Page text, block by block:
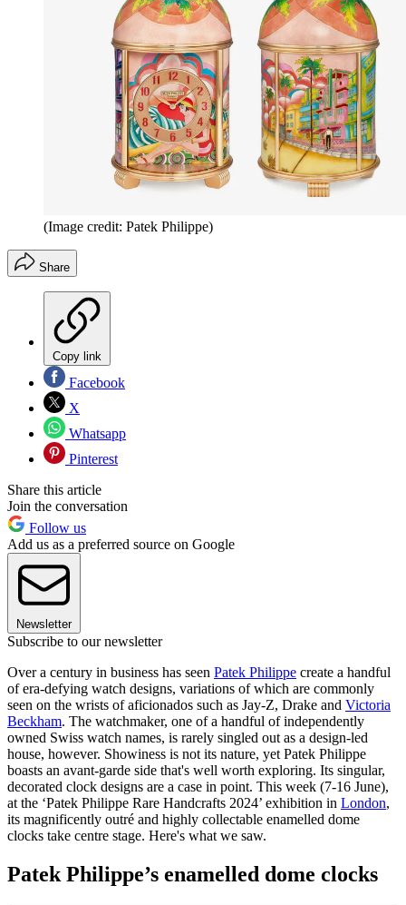
(Image credit: Patek Philippe)
Share
Copy link
Facebook
X
Whatsapp
Pinterest
Share this article
Join the conversation
Follow us
Add us as a preferred source on Google
Newsletter
Subscribe to our newsletter
Over a century in business has seen Patek Philippe create a handful
of era-defying watch designs, variations of which are commonly
seen on the wrists of aficionados such as Jay-Z, Drake and Victoria
Beckham. The watchmaker, one of a handful of independently
owned Swiss watch names, is rarely singled out as a design-led
house, however. Showiness is not its nature, yet Patek Philippe
boasts an avant-garde side that's well worth exploring. Its singular,
decorated clock designs are a case in point. This week (7-16 June),
at the ‘Patek Philippe Rare Handcrafts 2024’ exhibition in London,
its magnificently outré and highly collectable enamelled dome
clocks take centre stage. Here's what we saw.
Patek Philippe’s enamelled dome clocks